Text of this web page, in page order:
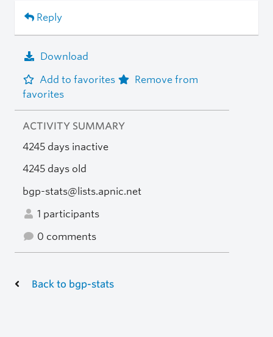
Reply
Download
Add to favorites
Remove from
favorites
ACTIVITY SUMMARY
4245 days inactive
4245 days old
bgp-stats@lists.apnic.net
1 participants
0 comments
Back to bgp-stats